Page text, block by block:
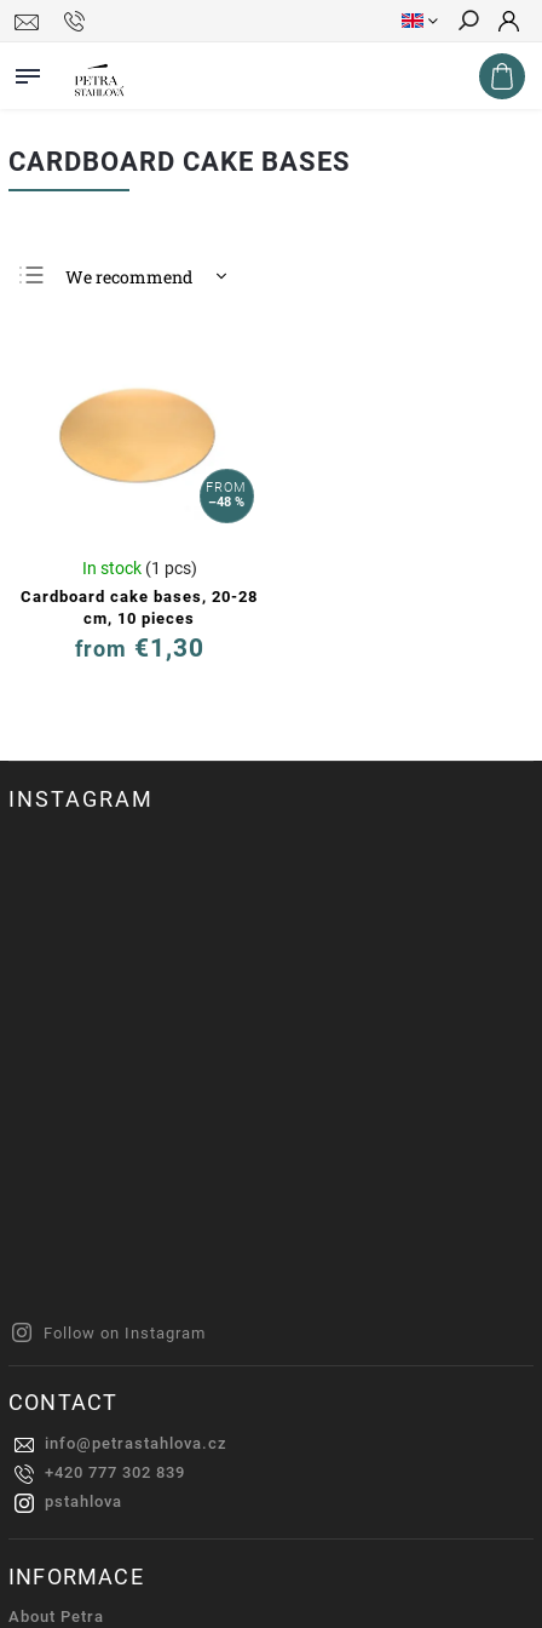
Search
CARDBOARD CAKE BASES
We recommend
Bestsellers
FROM
–48 %
Cardboard cake bases, 20-28
cm, 10 pieces
In stock (1 pcs)
from €1,30
INSTAGRAM
Follow on Instagram
CONTACT
info@petrastahlova.cz
+420 777 302 839
pstahlova
INFORMACE
About Petra